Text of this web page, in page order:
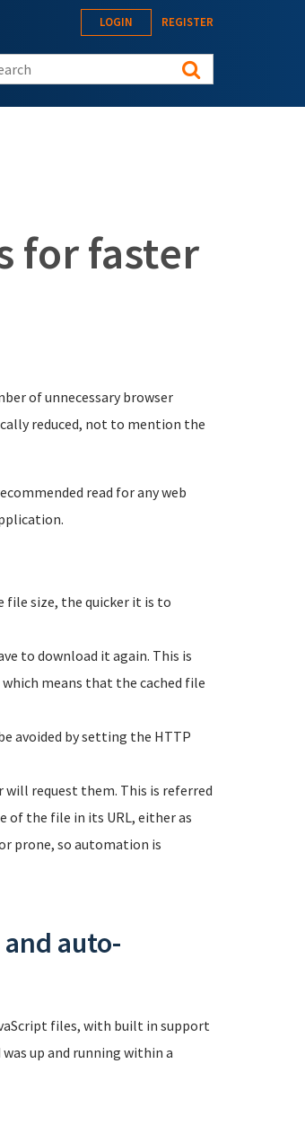
LOGIN REGISTER
this site
for faster
of unnecessary browser
reduced, not to mention the
read for any web
file size, the quicker it is to
to download it again. This is
which means that the cached file
avoided by setting the HTTP
will request them. This is referred
of the file in its URL, either as
prone, so automation is
and auto-
files, with built in support
up and running within a